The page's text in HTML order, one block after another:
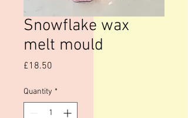
Snowflake wax
melt mould
£18.50
Quantity *